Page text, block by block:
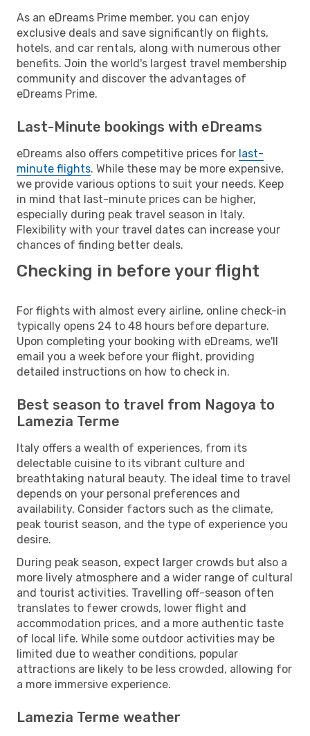
As an eDreams Prime member, you can enjoy
exclusive deals and save significantly on flights,
hotels, and car rentals, along with numerous other
benefits. Join the world's largest travel membership
community and discover the advantages of
eDreams Prime.
Last-Minute bookings with eDreams
eDreams also offers competitive prices for last-
minute flights. While these may be more expensive,
we provide various options to suit your needs. Keep
in mind that last-minute prices can be higher,
especially during peak travel season in Italy.
Flexibility with your travel dates can increase your
chances of finding better deals.
Checking in before your flight
For flights with almost every airline, online check-in
typically opens 24 to 48 hours before departure.
Upon completing your booking with eDreams, we'll
email you a week before your flight, providing
detailed instructions on how to check in.
Best season to travel from Nagoya to
Lamezia Terme
Italy offers a wealth of experiences, from its
delectable cuisine to its vibrant culture and
breathtaking natural beauty. The ideal time to travel
depends on your personal preferences and
availability. Consider factors such as the climate,
peak tourist season, and the type of experience you
desire.
During peak season, expect larger crowds but also a
more lively atmosphere and a wider range of cultural
and tourist activities. Travelling off-season often
translates to fewer crowds, lower flight and
accommodation prices, and a more authentic taste
of local life. While some outdoor activities may be
limited due to weather conditions, popular
attractions are likely to be less crowded, allowing for
a more immersive experience.
Lamezia Terme weather